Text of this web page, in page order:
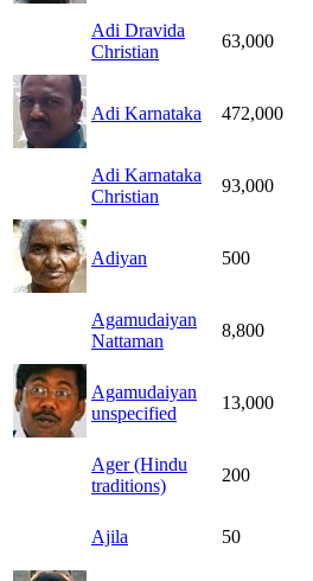
Adi Dravida
Christian
63,000
Adi Karnataka 472,000
Adi Karnataka
Christian
93,000
Adiyan 500
Agamudaiyan
Nattaman
8,800
Agamudaiyan
unspecified
13,000
Ager (Hindu
traditions)
200
Ajila 50